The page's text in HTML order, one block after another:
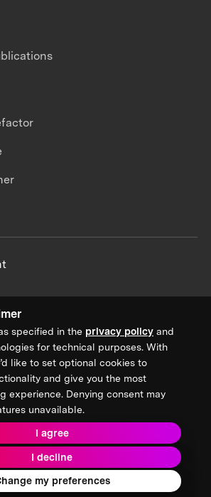
specified in the privacy policy and
for technical purposes. With
like to set optional cookies to
and give you the most
experience. Denying consent may
unavailable.
I agree
I decline
my preferences
for updates from XPRIZE
Terms & Conditions
Privacy Policy
Donor Privacy Policy
Foundation. All Rights Reserved.